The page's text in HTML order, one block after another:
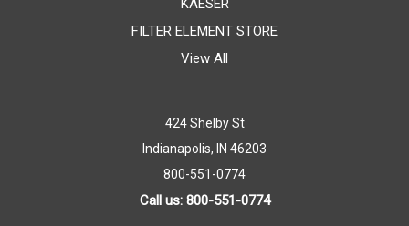
KAESER
FILTER ELEMENT STORE
View All
424 Shelby St
Indianapolis, IN 46203
800-551-0774
Call us: 800-551-0774